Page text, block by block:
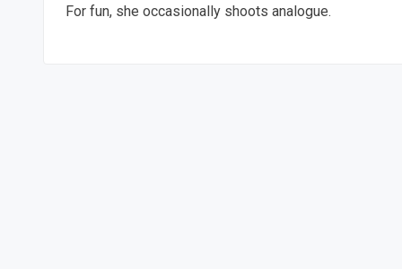
For fun, she occasionally shoots analogue.